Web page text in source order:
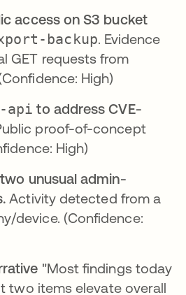
access on S3 bucket
backup. Evidence
GET requests from
High)
api to address CVE-
proof-of-concept
High)
unusual admin-
Activity detected from a
device. (Confidence:
"Most findings today
two items elevate overall